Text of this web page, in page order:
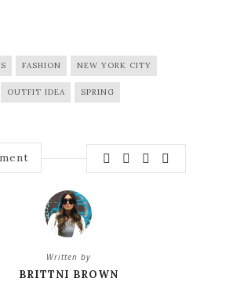
FASHION NEW YORK CITY
OUTFIT IDEA SPRING
Written by
BRITTNI BROWN